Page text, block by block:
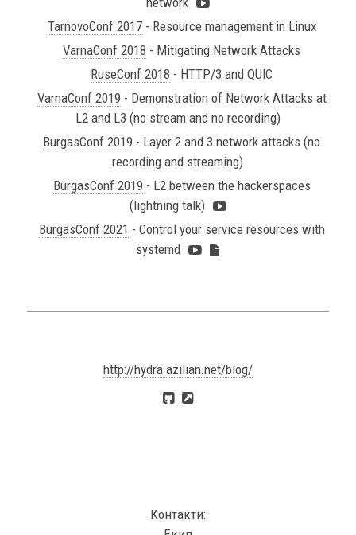
TarnovoConf 2017- Resource management in Linux
VarnaConf 2018 - Mitigating Network Attacks
RuseConf 2018 - HTTP/3 and QUIC
VarnaConf 2019 - Demonstration of Network Attacks at
L2 and L3 (no stream and no recording)
BurgasConf 2019 - Layer 2 and 3 network attacks (no
recording and streaming)
BurgasConf 2019 - L2 between the hackerspaces
(lightning talk)
BurgasConf 2021 - Control your service resources with
systemd
http://hydra.azilian.net/blog/
Контакти: